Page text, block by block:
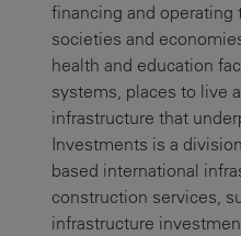
financing and operating
societies and
health and education
systems, places to live
infrastructure that
Investments is a
based international
construction services,
infrastructure